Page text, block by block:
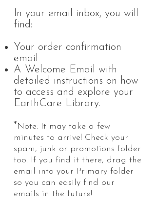
In your email inbox, you will
find:
Your order confirmation
email
A Welcome Email with
detailed instructions on how
to access and explore your
EarthCare Library.
*Note: It may take a few
minutes to arrive! Check your
spam, junk or promotions folder
too. If you find it there, drag the
email into your Primary folder
so you can easily find our
emails in the future!